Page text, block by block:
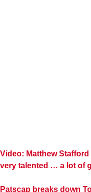
Video: Matthew Stafford
very talented … a lot of
Patscap breaks down